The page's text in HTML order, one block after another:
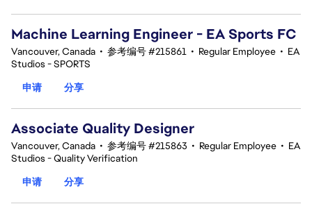
Machine Learning Engineer - EA Sports FC
Vancouver, Canada • 参考编号 #215861 • Regular Employee • EA
Studios - SPORTS
申请
分享
Associate Quality Designer
Vancouver, Canada • 参考编号 #215863 • Regular Employee • EA
Studios - Quality Verification
申请
分享